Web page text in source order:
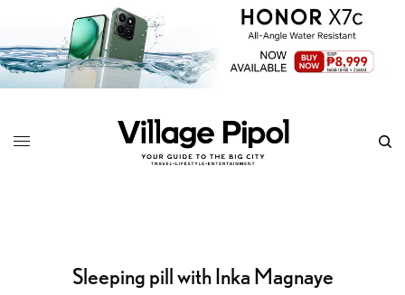
Sleeping pill with Inka Magnaye